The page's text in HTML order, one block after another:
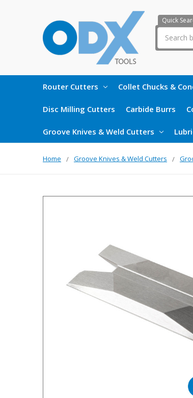
Quick
Router Cutters Collet Chucks &
Disc Milling Cutters Carbide Burrs
Groove Knives & Weld Cutters
Home Groove Knives & Weld Cutters